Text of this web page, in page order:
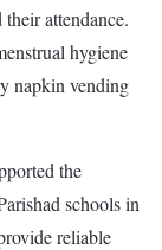
attendance.
hygiene
napkin vending
the
schools in
reliable